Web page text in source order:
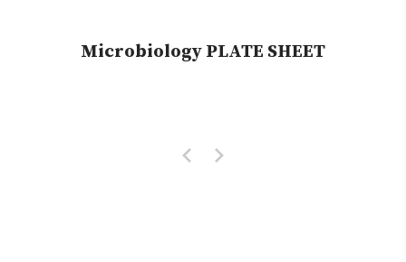
Microbiology PLATE SHEET